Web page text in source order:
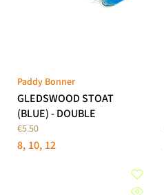
Paddy Bonner
GLEDSWOOD STOAT
(BLUE) - DOUBLE
€5.50
8 10 12